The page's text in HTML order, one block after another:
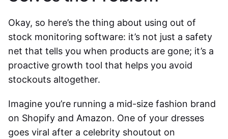
Okay, so here’s the thing about using out of
stock monitoring software: it’s not just a safety
net that tells you when products are gone; it’s a
proactive growth tool that helps you avoid
stockouts altogether.
Imagine you’re running a mid-size fashion brand
on Shopify and Amazon. One of your dresses
goes viral after a celebrity shoutout on